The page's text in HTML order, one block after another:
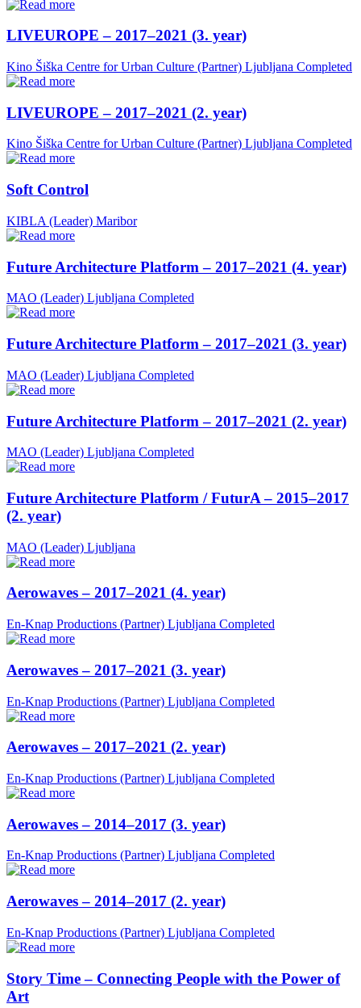
LIVEUROPE – 2017–2021 (3. year)
Kino Šiška Centre for Urban Culture (Partner) Ljubljana Completed
LIVEUROPE – 2017–2021 (2. year)
Kino Šiška Centre for Urban Culture (Partner) Ljubljana Completed
Soft Control
KIBLA (Leader) Maribor
Future Architecture Platform – 2017–2021 (4. year)
MAO (Leader) Ljubljana Completed
Future Architecture Platform – 2017–2021 (3. year)
MAO (Leader) Ljubljana Completed
Future Architecture Platform – 2017–2021 (2. year)
MAO (Leader) Ljubljana Completed
Future Architecture Platform / FuturA – 2015–2017
(2. year)
MAO (Leader) Ljubljana
Aerowaves – 2017–2021 (4. year)
En-Knap Productions (Partner) Ljubljana Completed
Aerowaves – 2017–2021 (3. year)
En-Knap Productions (Partner) Ljubljana Completed
Aerowaves – 2017–2021 (2. year)
En-Knap Productions (Partner) Ljubljana Completed
Aerowaves – 2014–2017 (3. year)
En-Knap Productions (Partner) Ljubljana Completed
Aerowaves – 2014–2017 (2. year)
En-Knap Productions (Partner) Ljubljana Completed
Story Time – Connecting People with the Power of
Art